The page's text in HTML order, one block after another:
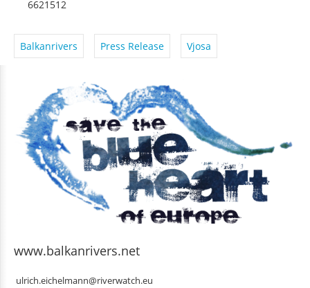
6621512
Balkanrivers Press Release Vjosa
www.balkanrivers.net
ulrich.eichelmann@riverwatch.eu